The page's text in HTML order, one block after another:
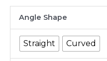
Angle Shape
Straight Curved
Delicate
quantity